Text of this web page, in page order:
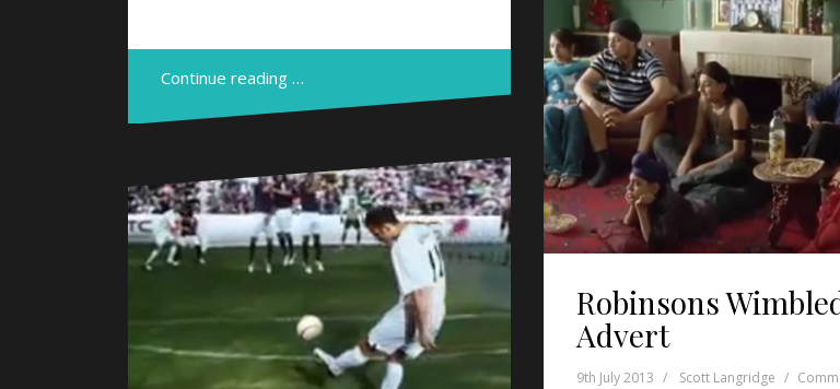
Continue reading …
Robinsons
Advert
9th July 2013 Scott Langridge